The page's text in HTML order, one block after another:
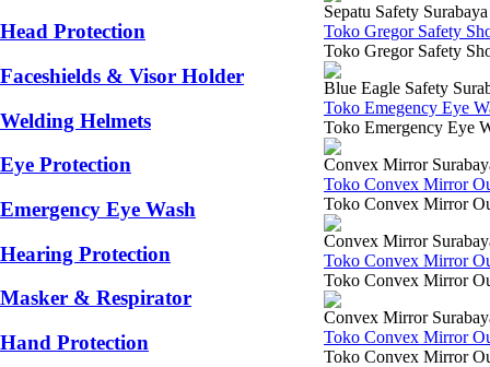
Head Protection
Faceshields & Visor Holder
Welding Helmets
Eye Protection
Emergency Eye Wash
Hearing Protection
Masker & Respirator
Hand Protection
Sepatu Safety Surabaya
Toko Gregor Safety
Toko Gregor Safety
Blue Eagle Safety
Toko Emegency Eye
Toko Emergency Eye
Convex Mirror
Toko Convex Mirror
Toko Convex Mirror
Convex Mirror
Toko Convex Mirror
Toko Convex Mirror
Convex Mirror
Toko Convex Mirror
Toko Convex Mirror